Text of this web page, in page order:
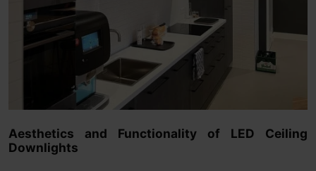
Aesthetics and Functionality of LED Ceiling
Downlights